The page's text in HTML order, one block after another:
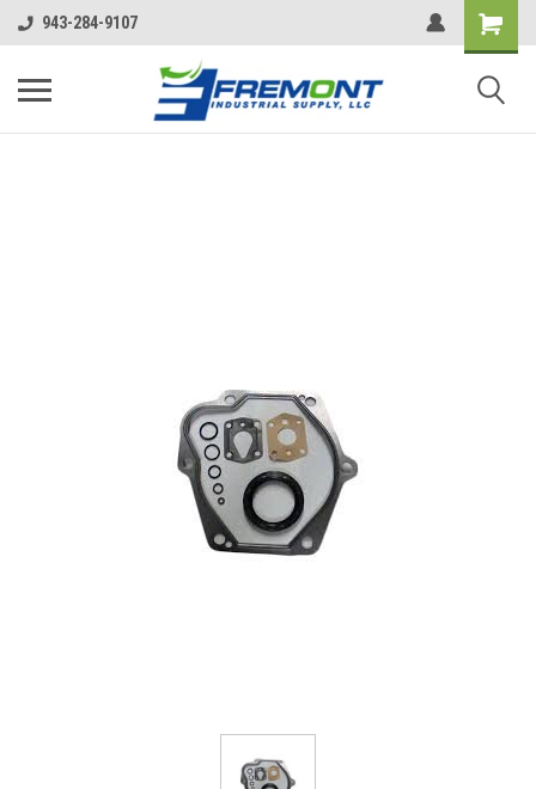
943-284-9107